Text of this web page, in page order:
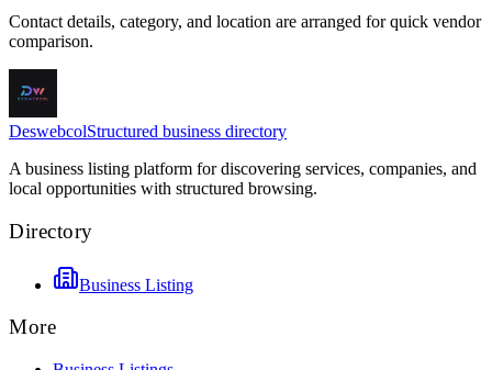
Contact details, category, and location are arranged for quick vendor
comparison.
DeswebcolStructured business directory
A business listing platform for discovering services, companies, and
local opportunities with structured browsing.
Directory
Business Listing
More